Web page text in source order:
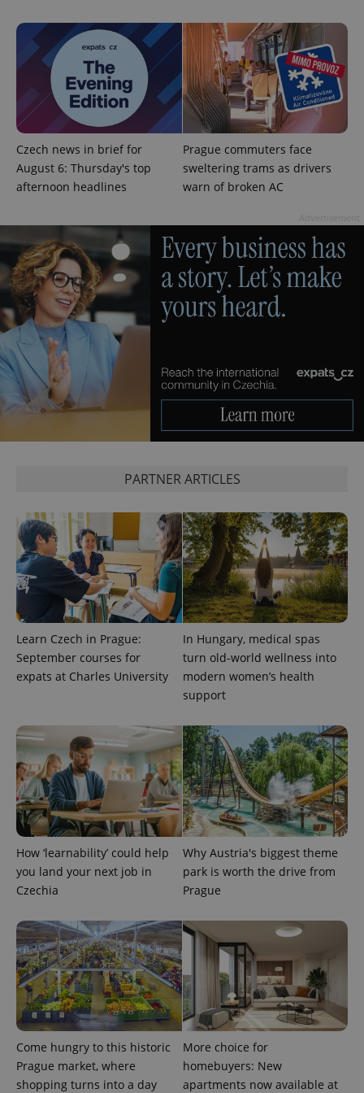
Czech news in brief for
August 6: Thursday's top
afternoon headlines
Prague commuters face
sweltering trams as drivers
warn of broken AC
PARTNER ARTICLES
Learn Czech in Prague:
September courses for
expats at Charles University
In Hungary, medical spas
turn old-world wellness into
modern women’s health
support
How ‘learnability’ could help
you land your next job in
Czechia
Why Austria's biggest theme
park is worth the drive from
Prague
Come hungry to this historic
Prague market, where
shopping turns into a day
More choice for
homebuyers: New
apartments now available at
^eps_[0-9]+$ .expats.cz
CookieScriptConsent
CookieScript
.expats.cz
PHPSESSID
PHP.net
.www.expats.cz
exprt .expats.cz